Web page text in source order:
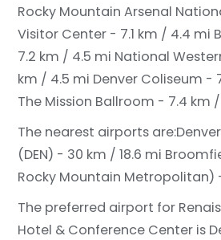
Rocky Mountain Arsenal
Visitor Center - 7.1 km / 4.4 mi
7.2 km / 4.5 mi National
km / 4.5 mi Denver Coliseum -
The Mission Ballroom - 7.4 km
The nearest airports are:
(DEN) - 30 km / 18.6 mi
Rocky Mountain Metropolitan)
The preferred airport for
Hotel & Conference Center is